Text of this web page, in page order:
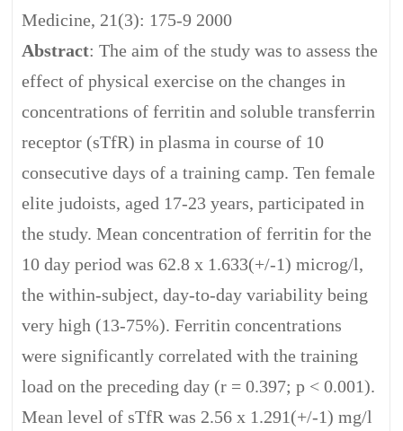
Medicine, 21(3): 175-9 2000
Abstract: The aim of the study was to assess the
effect of physical exercise on the changes in
concentrations of ferritin and soluble transferrin
receptor (sTfR) in plasma in course of 10
consecutive days of a training camp. Ten female
elite judoists, aged 17-23 years, participated in
the study. Mean concentration of ferritin for the
10 day period was 62.8 x 1.633(+/-1) microg/l,
the within-subject, day-to-day variability being
very high (13-75%). Ferritin concentrations
were significantly correlated with the training
load on the preceding day (r = 0.397; p < 0.001).
Mean level of sTfR was 2.56 x 1.291(+/-1) mg/l